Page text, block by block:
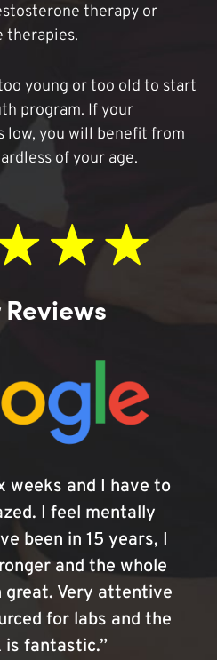
therapy or
therapies.
young or too old to start
program. If your
low, you will benefit from
of your age.
weeks and I have to
I feel mentally
been in 15 years, I
and the whole
great. Very attentive
for labs and the
is fantastic.”